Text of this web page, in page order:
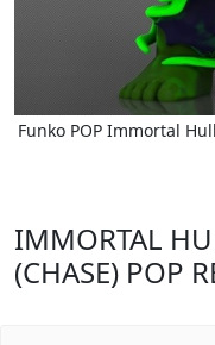
Funko POP Immortal
IMMORTAL
(CHASE) POP